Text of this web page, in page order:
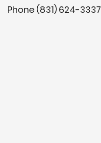
Phone (831) 624-3337